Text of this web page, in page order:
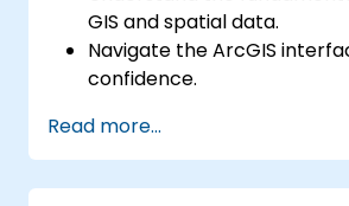
GIS and spatial data.
Navigate the ArcGIS
confidence.
effectively.
Perform basic spatial
Develop maps and
Read more...